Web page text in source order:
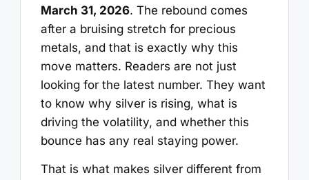
March 31, 2026. The rebound comes
after a bruising stretch for precious
metals, and that is exactly why this
move matters. Readers are not just
looking for the latest number. They want
to know why silver is rising, what is
driving the volatility, and whether this
bounce has any real staying power.
That is what makes silver different from